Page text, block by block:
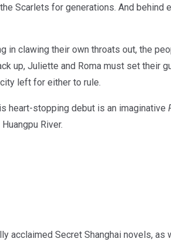
Scarlets for generations. And behind
clawing their own throats out, the
up, Juliette and Roma must set their
left for either to rule.
heart-stopping debut is an imaginative
River.
acclaimed Secret Shanghai novels, as